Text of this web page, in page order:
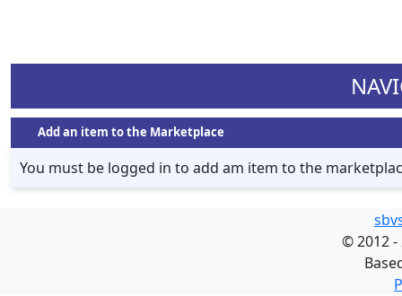
Add an item to the Marketplace
You must be logged in to add am item to the
©2012 -